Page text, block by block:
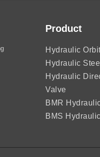
Product
Hydraulic
Hydraulic
Hydraulic
Valve
BMR
BMS